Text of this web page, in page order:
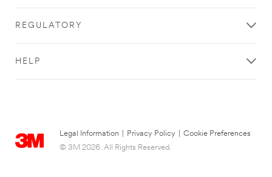
REGULATORY
HELP
Legal Information Privacy Policy
Cookie Preferences
© 3M 2026. All Rights Reserved.